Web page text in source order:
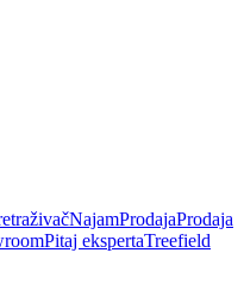
NajamProdajaProdaja
Pitaj ekspertaTreefield